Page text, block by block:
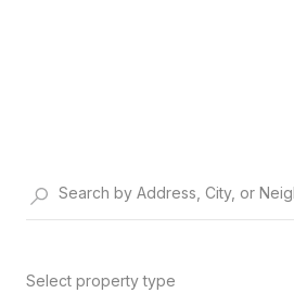
Select property type